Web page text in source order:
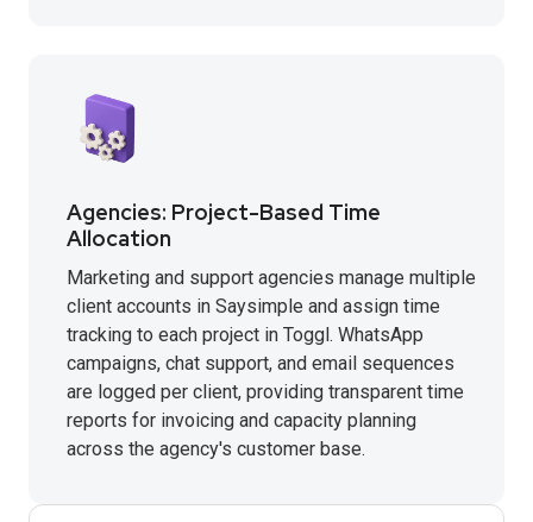
Agencies: Project-Based Time
Allocation
Marketing and support agencies manage multiple
client accounts in Saysimple and assign time
tracking to each project in Toggl. WhatsApp
campaigns, chat support, and email sequences
are logged per client, providing transparent time
reports for invoicing and capacity planning
across the agency's customer base.